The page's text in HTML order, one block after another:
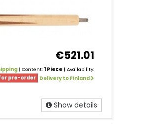
€521.01
| Content:1 Piece | Availability:
pre-order
Delivery to Finland
Show details